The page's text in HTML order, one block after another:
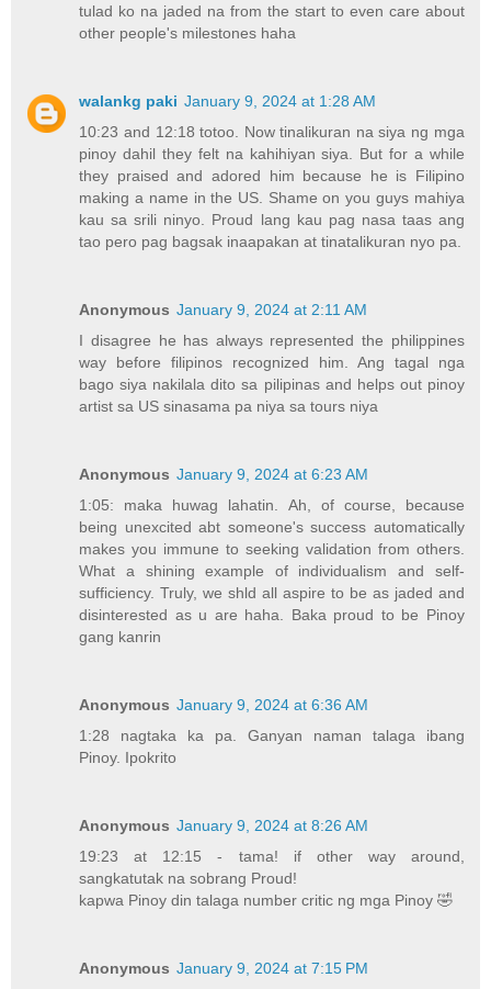
tulad ko na jaded na from the start to even care about
other people's milestones haha
walankg paki January 9, 2024 at 1:28 AM
10:23 and 12:18 totoo. Now tinalikuran na siya ng mga
pinoy dahil they felt na kahihiyan siya. But for a while
they praised and adored him because he is Filipino
making a name in the US. Shame on you guys mahiya
kau sa srili ninyo. Proud lang kau pag nasa taas ang
tao pero pag bagsak inaapakan at tinatalikuran nyo pa.
Anonymous January 9, 2024 at 2:11 AM
I disagree he has always represented the philippines
way before filipinos recognized him. Ang tagal nga
bago siya nakilala dito sa pilipinas and helps out pinoy
artist sa US sinasama pa niya sa tours niya
Anonymous January 9, 2024 at 6:23 AM
1:05: maka huwag lahatin. Ah, of course, because
being unexcited abt someone's success automatically
makes you immune to seeking validation from others.
What a shining example of individualism and self-
sufficiency. Truly, we shld all aspire to be as jaded and
disinterested as u are haha. Baka proud to be Pinoy
gang kanrin
Anonymous January 9, 2024 at 6:36 AM
1:28 nagtaka ka pa. Ganyan naman talaga ibang
Pinoy. Ipokrito
Anonymous January 9, 2024 at 8:26 AM
19:23 at 12:15 - tama! if other way around,
sangkatutak na sobrang Proud!
kapwa Pinoy din talaga number critic ng mga Pinoy 🤣
Anonymous January 9, 2024 at 7:15 PM